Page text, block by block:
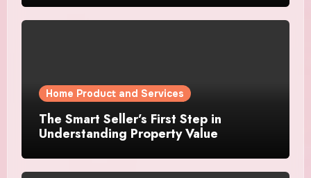
Home Product and Services
The Smart Seller’s First Step in
Understanding Property Value